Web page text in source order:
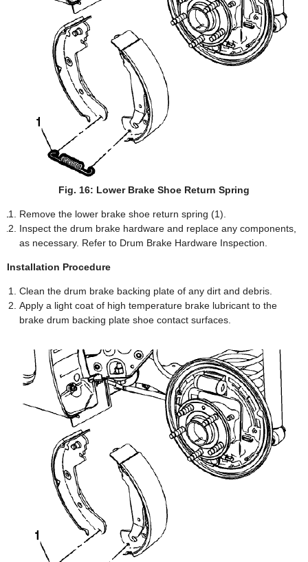
Fig. 16: Lower Brake Shoe Return Spring
Remove the lower brake shoe return spring (1).
Inspect the drum brake hardware and replace any components,
as necessary. Refer to Drum Brake Hardware Inspection.
Installation Procedure
Clean the drum brake backing plate of any dirt and debris.
Apply a light coat of high temperature brake lubricant to the
brake drum backing plate shoe contact surfaces.